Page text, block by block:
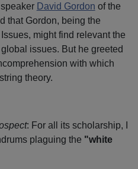
David Gordon of the
that Gordon, being the
might find relevant the
issues. But he greeted
with which
theory.
: For all its scholarship, I
plaguing the "white